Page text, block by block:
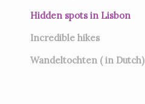
Hidden spots in Lisbon
Incredible hikes
Wandeltochten ( in Dutch)